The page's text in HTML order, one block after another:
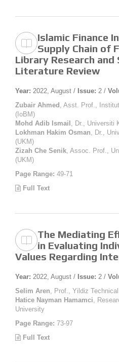
Islamic Finance
Supply Chain of
Library Research
Literature Review
Year: 2022, August / Issue: 2 /
Zubair Ahmed , Asst. Prof.,
(IoBM)
Mohd Adib Ismail , Dr., Universiti
Lokhman Hakim Osman , Dr.,
(UKM)
Zizah Che Senik , Assoc. Prof.,
(UKM)
Page Range: 49-71
Full Text
The Mediating
in Evaluating
Values Regarding
Year: 2022, August / Issue: 2 /
Selim Aren , Prof., Yildiz
Hatice Nayman Hamamci ,
University
Page Range: 73-97
Full Text